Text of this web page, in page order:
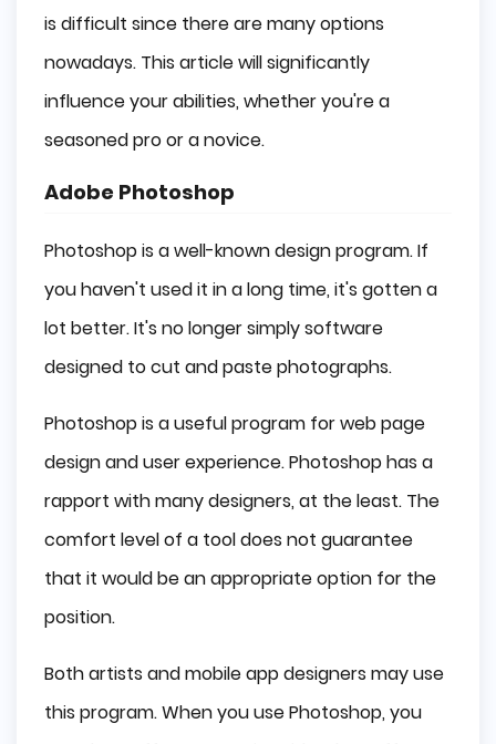
is difficult since there are many options
nowadays. This article will significantly
influence your abilities, whether you're a
seasoned pro or a novice.
Adobe Photoshop
Photoshop is a well-known design program. If
you haven't used it in a long time, it's gotten a
lot better. It's no longer simply software
designed to cut and paste photographs.
Photoshop is a useful program for web page
design and user experience. Photoshop has a
rapport with many designers, at the least. The
comfort level of a tool does not guarantee
that it would be an appropriate option for the
position.
Both artists and mobile app designers may use
this program. When you use Photoshop, you